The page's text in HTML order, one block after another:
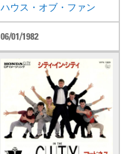
ハウス・オブ・ファン
06/01/1982